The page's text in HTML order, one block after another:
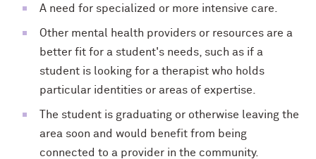
A need for specialized or more intensive care.
Other mental health providers or resources are a
better fit for a student's needs, such as if a
student is looking for a therapist who holds
particular identities or areas of expertise.
The student is graduating or otherwise leaving the
area soon and would benefit from being
connected to a provider in the community.